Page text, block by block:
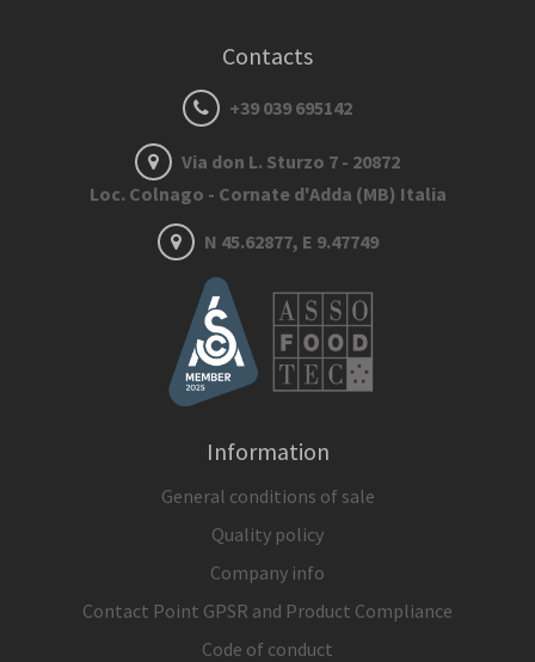
Contacts
+39 039 695142
Via don L. Sturzo 7 - 20872
Loc. Colnago - Cornate d'Adda (MB) Italia
N 45.62877, E 9.47749
Information
General conditions of sale
Quality policy
Company info
Contact Point GPSR and Product Compliance
Code of conduct